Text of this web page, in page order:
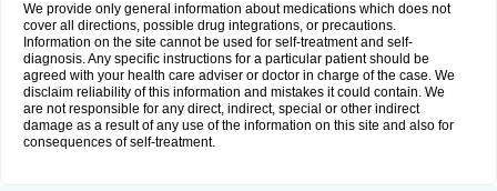
We provide only general information about medications which does not
cover all directions, possible drug integrations, or precautions.
Information on the site cannot be used for self-treatment and self-
diagnosis. Any specific instructions for a particular patient should be
agreed with your health care adviser or doctor in charge of the case. We
disclaim reliability of this information and mistakes it could contain. We
are not responsible for any direct, indirect, special or other indirect
damage as a result of any use of the information on this site and also for
consequences of self-treatment.